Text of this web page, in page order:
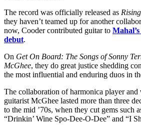
The record was officially released as
they haven’t teamed up for another
now, Cooder contributed guitar to
debut.
On Get On Board: The Songs of Sonny
McGhee, they do great justice shedding
the most influential and enduring duos in
The collaboration of harmonica player
guitarist McGhee lasted more than three
to the mid ’70s, when they cut gems such
“Drinkin’ Wine Spo-Dee-O-Dee” and “I